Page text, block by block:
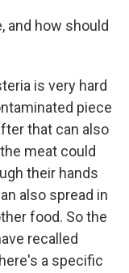
and how should
is very hard
piece
that can also
meat could
their hands
also spread in
food. So the
recalled
a specific